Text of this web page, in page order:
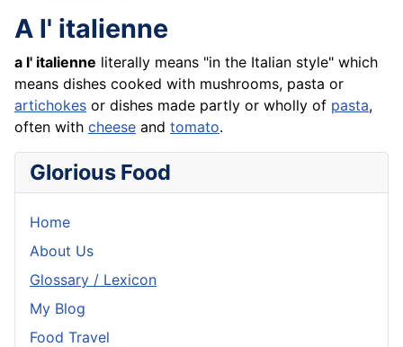
A l' italienne
a l' italienne literally means "in the Italian style" which
means dishes cooked with mushrooms, pasta or
artichokes or dishes made partly or wholly of pasta,
often with cheese and tomato.
Glorious Food
Home
About Us
Glossary / Lexicon
My Blog
Food Travel